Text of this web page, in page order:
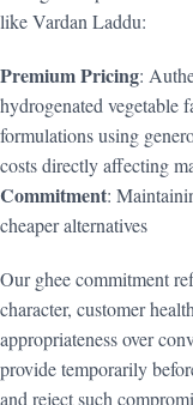
like Vardan Laddu:
Premium Pricing:
hydrogenated vegetable
formulations using
costs directly affecting
Commitment:
cheaper alternatives
Our ghee commitment
character, customer
appropriateness over
provide temporarily
and reject such